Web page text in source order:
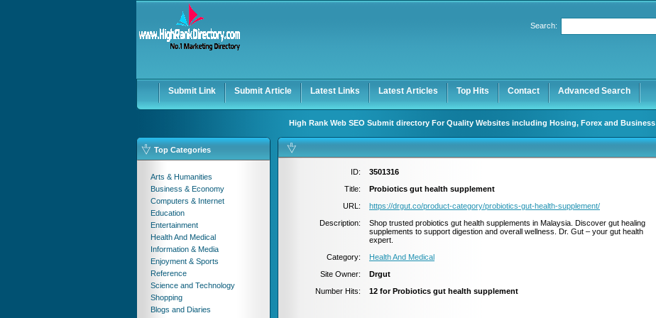
Keep me logged in.
Search:
Submit Link Submit Article Latest Links Latest Articles Top Hits Contact Advanced Search
High Rank Web SEO Submit directory For Quality Websites including Hosing, Forex and Business
Top Categories
Arts & Humanities
Business & Economy
Computers & Internet
Education
Entertainment
Health And Medical
Information & Media
Enjoyment & Sports
Reference
Science and Technology
Shopping
Blogs and Diaries
ID:
3501316
Title:
Probiotics gut health supplement
URL:
https://drgut.co/product-category/probiotics-gut-health-supplement/
Description:
Shop trusted probiotics gut health supplements in Malaysia. Discover gut healing
supplements to support digestion and overall wellness. Dr. Gut – your gut health
expert.
Category:
Health And Medical
Site Owner:
Drgut
Number Hits:
12 for Probiotics gut health supplement